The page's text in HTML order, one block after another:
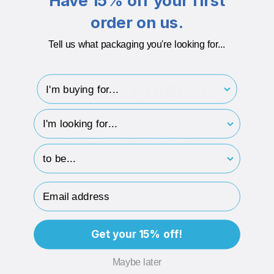
Related Products
order on us.
Tell us what packaging you're looking for...
I'm buying for..
hp-survey-type
hp-survey-print
Email Address
Get your 15% off!
Maybe later